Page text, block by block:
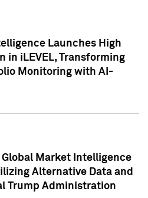
Launches High
in iLEVEL, Transforming
Monitoring with AI-
Global Market Intelligence
Alternative Data and
Trump Administration